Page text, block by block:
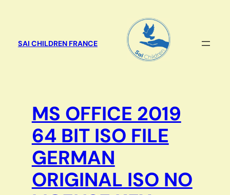
SAI CHILDREN FRANCE
MS OFFICE 2019
64 BIT ISO FILE
GERMAN
ORIGINAL ISO NO